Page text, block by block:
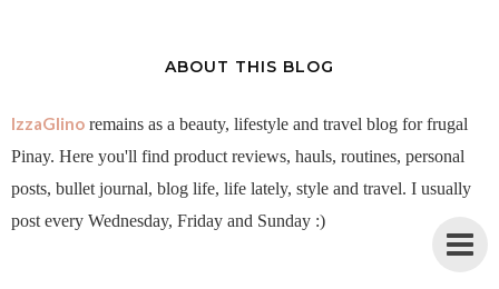
ABOUT THIS BLOG
IzzaGlino remains as a beauty, lifestyle and travel blog for frugal
Pinay. Here you'll find product reviews, hauls, routines, personal
posts, bullet journal, blog life, life lately, style and travel. I usually
post every Wednesday, Friday and Sunday :)